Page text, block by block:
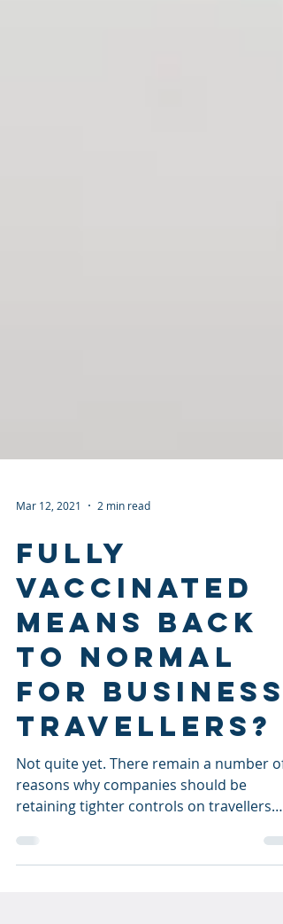
Mar 12, 2021 2 min read
Fully
Vaccinated
means back
to normal
for business
travellers?
Not quite yet. There remain a number of
reasons why companies should be
retaining tighter controls on travellers
and respecting COVID...